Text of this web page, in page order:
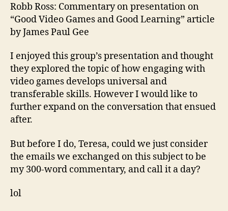
Robb Ross: Commentary on presentation on
“Good Video Games and Good Learning” article
by James Paul Gee
I enjoyed this group’s presentation and thought
they explored the topic of how engaging with
video games develops universal and
transferable skills. However I would like to
further expand on the conversation that ensued
after.
But before I do, Teresa, could we just consider
the emails we exchanged on this subject to be
my 300-word commentary, and call it a day?
lol